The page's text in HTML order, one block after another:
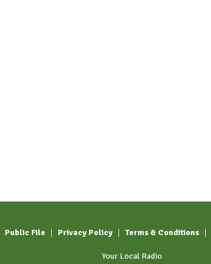
Public File Privacy Policy Terms & Conditions
Your Local Radio